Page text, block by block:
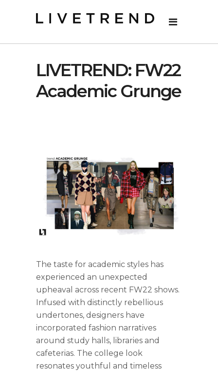
LIVETREND: FW22
Academic Grunge
The taste for academic styles has
experienced an unexpected
upheaval across recent FW22 shows.
Infused with distinctly rebellious
undertones, designers have
incorporated fashion narratives
around study halls, libraries and
cafeterias. The college look
resonates youthful and timeless